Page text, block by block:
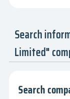
Search
Limited"
Search